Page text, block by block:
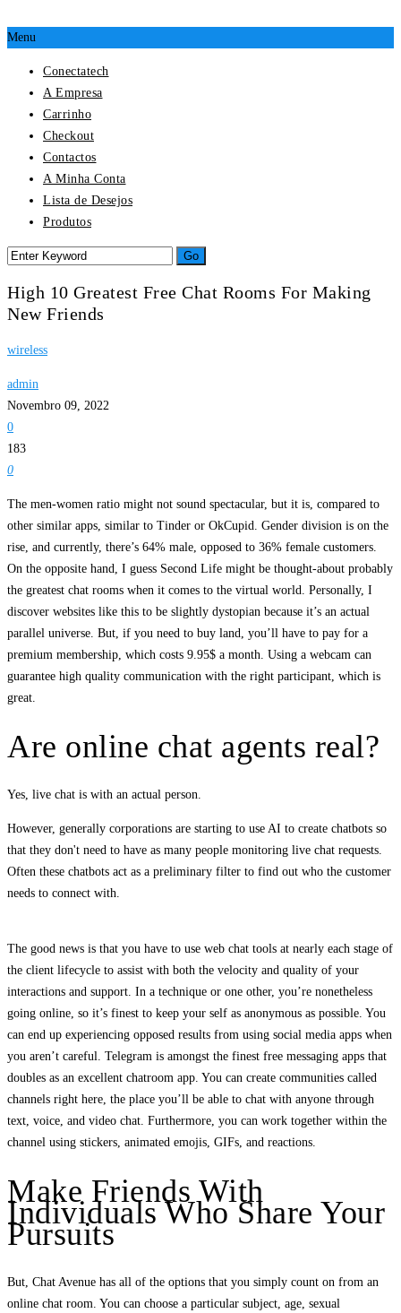
Menu
Conectatech
A Empresa
Carrinho
Checkout
Contactos
A Minha Conta
Lista de Desejos
Produtos
High 10 Greatest Free Chat Rooms For Making
New Friends
wireless
admin
Novembro 09, 2022
0
183
0
The men-women ratio might not sound spectacular, but it is, compared to
other similar apps, similar to Tinder or OkCupid. Gender division is on the
rise, and currently, there’s 64% male, opposed to 36% female customers.
On the opposite hand, I guess Second Life might be thought-about probably
the greatest chat rooms when it comes to the virtual world. Personally, I
discover websites like this to be slightly dystopian because it’s an actual
parallel universe. But, if you need to buy land, you’ll have to pay for a
premium membership, which costs 9.95$ a month. Using a webcam can
guarantee high quality communication with the right participant, which is
great.
Are online chat agents real?
Yes, live chat is with an actual person.
However, generally corporations are starting to use AI to create chatbots so
that they don't need to have as many people monitoring live chat requests.
Often these chatbots act as a preliminary filter to find out who the customer
needs to connect with.
The good news is that you have to use web chat tools at nearly each stage of
the client lifecycle to assist with both the velocity and quality of your
interactions and support. In a technique or one other, you’re nonetheless
going online, so it’s finest to keep your self as anonymous as possible. You
can end up experiencing opposed results from using social media apps when
you aren’t careful. Telegram is amongst the finest free messaging apps that
doubles as an excellent chatroom app. You can create communities called
channels right here, the place you’ll be able to chat with anyone through
text, voice, and video chat. Furthermore, you can work together within the
channel using stickers, animated emojis, GIFs, and reactions.
Make Friends With
Individuals Who Share Your
Pursuits
But, Chat Avenue has all of the options that you simply count on from an
online chat room. You can choose a particular subject, age, sexual